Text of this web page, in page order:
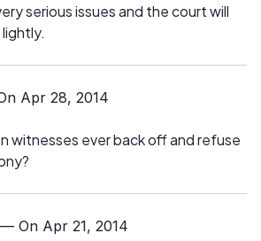
serious issues and the court will
Apr 28, 2014
witnesses ever back off and refuse
— On Apr 21, 2014